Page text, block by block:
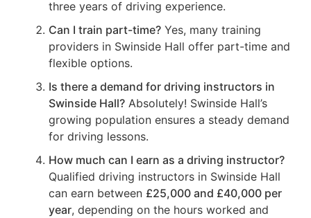
three years of driving experience.
Can I train part-time? Yes, many training
providers in Swinside Hall offer part-time and
flexible options.
Is there a demand for driving instructors in
Swinside Hall? Absolutely! Swinside Hall’s
growing population ensures a steady demand
for driving lessons.
How much can I earn as a driving instructor?
Qualified driving instructors in Swinside Hall
can earn between £25,000 and £40,000 per
year, depending on the hours worked and